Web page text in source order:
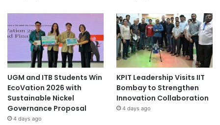
UGM and ITB Students Win
EcoVation 2026 with
Sustainable Nickel
Governance Proposal
4 days ago
KPIT Leadership Visits IIT
Bombay to Strengthen
Innovation Collaboration
4 days ago